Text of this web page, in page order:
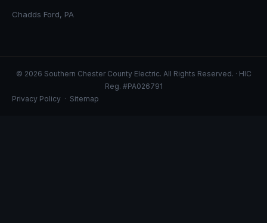
Chadds Ford, PA
© 2026 Southern Chester County Electric. All Rights Reserved. · HIC
Reg. #PA026791
Privacy Policy · Sitemap